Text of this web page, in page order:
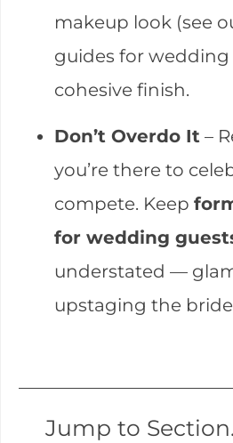
makeup look (see
guides for wedding
cohesive finish.
Don’t Overdo It –
you’re there to
compete. Keep
for wedding
understated —
upstaging the
Jump to